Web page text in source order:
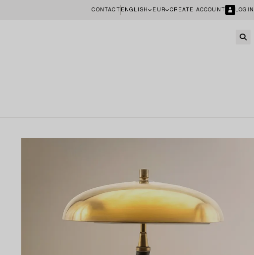
CONTACT ENGLISH EUR CREATE ACCOUNT LOGIN